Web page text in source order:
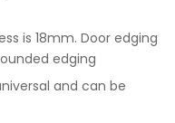
is 18mm. Door edging
edging
and can be